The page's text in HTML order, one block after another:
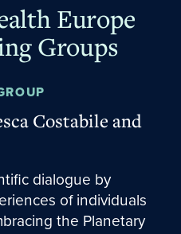
Europe
Groups
Costabile and
dialogue by
of individuals
the Planetary